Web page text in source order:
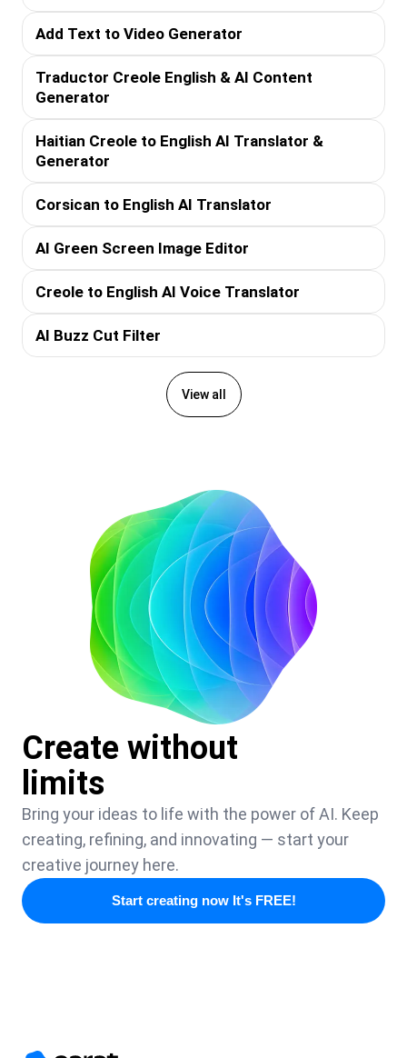
Add Text to Video Generator
Traductor Creole English & AI Content
Generator
Haitian Creole to English AI Translator &
Generator
Corsican to English AI Translator
AI Green Screen Image Editor
Creole to English AI Voice Translator
AI Buzz Cut Filter
View all
Create without
limits
Bring your ideas to life with the power of AI. Keep
creating, refining, and innovating — start your
creative journey here.
Start creating now It's FREE!